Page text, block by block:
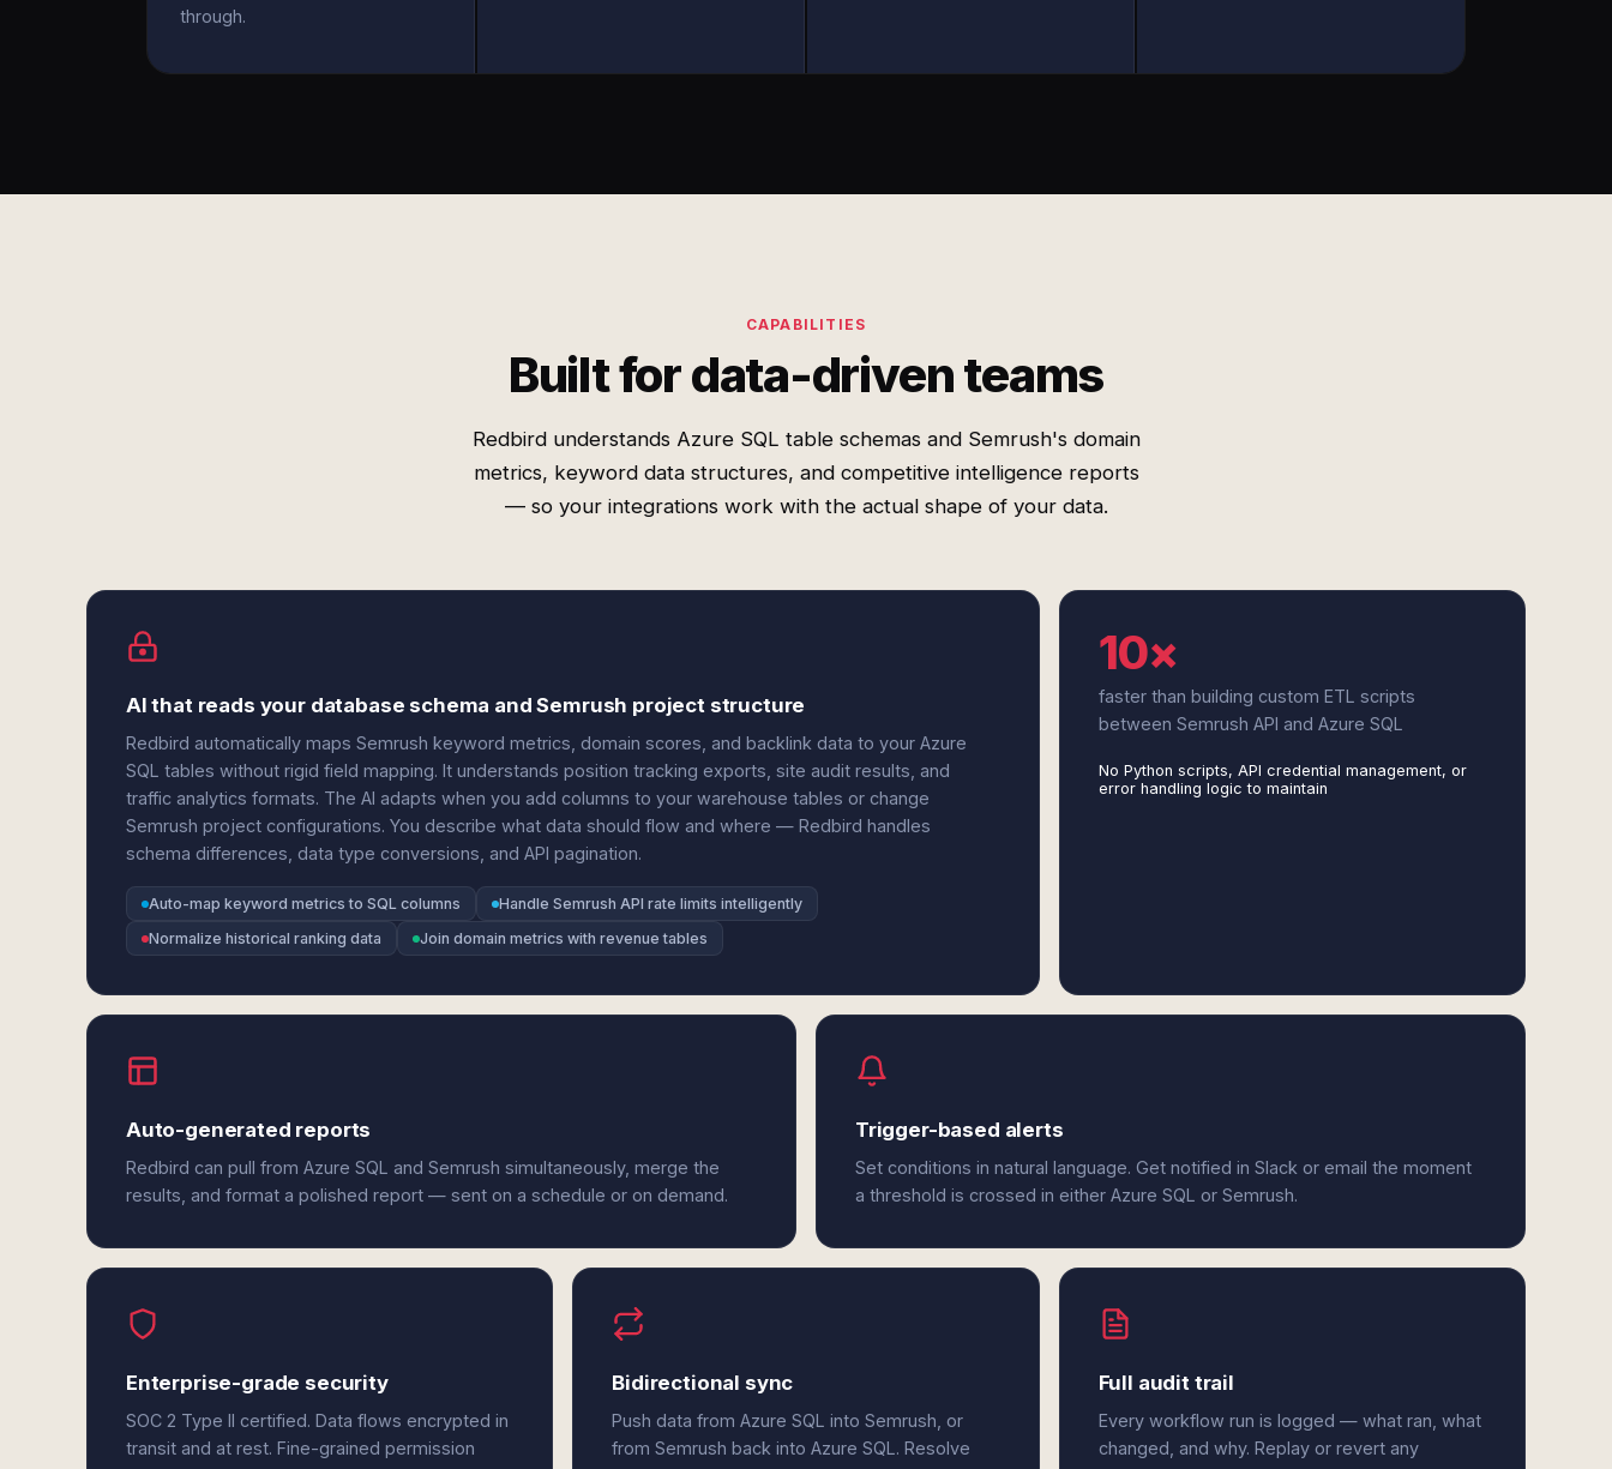
through.
CAPABILITIES
Built for data-driven teams
Redbird understands Azure SQL table schemas and Semrush's domain
metrics, keyword data structures, and competitive intelligence reports
— so your integrations work with the actual shape of your data.
AI that reads your database schema and Semrush project structure
Redbird automatically maps Semrush keyword metrics, domain scores, and backlink data to your Azure
SQL tables without rigid field mapping. It understands position tracking exports, site audit results, and
traffic analytics formats. The AI adapts when you add columns to your warehouse tables or change
Semrush project configurations. You describe what data should flow and where — Redbird handles
schema differences, data type conversions, and API pagination.
Auto-map keyword metrics to SQL columns
Handle Semrush API rate limits intelligently
Normalize historical ranking data
Join domain metrics with revenue tables
10×
faster than building custom ETL scripts
between Semrush API and Azure SQL
No Python scripts, API credential management, or
error handling logic to maintain
Auto-generated reports
Redbird can pull from Azure SQL and Semrush simultaneously, merge the
results, and format a polished report — sent on a schedule or on demand.
Trigger-based alerts
Set conditions in natural language. Get notified in Slack or email the moment
a threshold is crossed in either Azure SQL or Semrush.
Enterprise-grade security
SOC 2 Type II certified. Data flows encrypted in
transit and at rest. Fine-grained permission
Bidirectional sync
Push data from Azure SQL into Semrush, or
from Semrush back into Azure SQL. Resolve
Full audit trail
Every workflow run is logged — what ran, what
changed, and why. Replay or revert any